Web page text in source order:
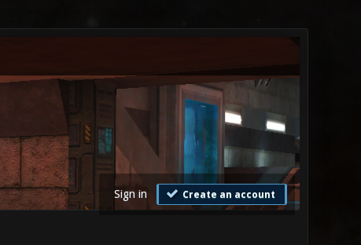
Sign in Create an account